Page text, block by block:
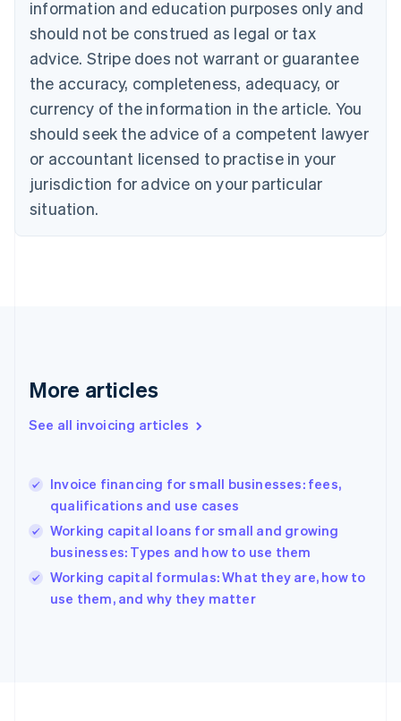
information and education purposes only and
should not be construed as legal or tax
advice. Stripe does not warrant or guarantee
the accuracy, completeness, adequacy, or
currency of the information in the article. You
should seek the advice of a competent lawyer
or accountant licensed to practise in your
jurisdiction for advice on your particular
situation.
More articles
See all invoicing articles
Invoice financing for small businesses: fees,
qualifications and use cases
Working capital loans for small and growing
businesses: Types and how to use them
Working capital formulas: What they are, how to
use them, and why they matter
PortuguêsEnglish
Bulgaria
English
Canada
EnglishFrançais
Croatia
Cyprus
English
Czech Republic
English
Denmark
English
Gibraltar
Greece
English简体中文
Hungary
English
English
Ireland
English